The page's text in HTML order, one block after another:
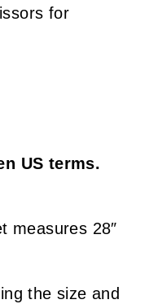
for
US terms.
measures 28″
the size and